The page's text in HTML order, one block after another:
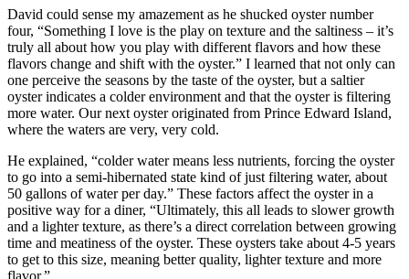
David could sense my amazement as he shucked oyster number
four, “Something I love is the play on texture and the saltiness – it’s
truly all about how you play with different flavors and how these
flavors change and shift with the oyster.” I learned that not only can
one perceive the seasons by the taste of the oyster, but a saltier
oyster indicates a colder environment and that the oyster is filtering
more water. Our next oyster originated from Prince Edward Island,
where the waters are very, very cold.
He explained, “colder water means less nutrients, forcing the oyster
to go into a semi-hibernated state kind of just filtering water, about
50 gallons of water per day.” These factors affect the oyster in a
positive way for a diner, “Ultimately, this all leads to slower growth
and a lighter texture, as there’s a direct correlation between growing
time and meatiness of the oyster. These oysters take about 4-5 years
to get to this size, meaning better quality, lighter texture and more
flavor.”